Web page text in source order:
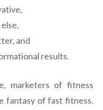
and
results.
marketers of fitness
fantasy of fast fitness.